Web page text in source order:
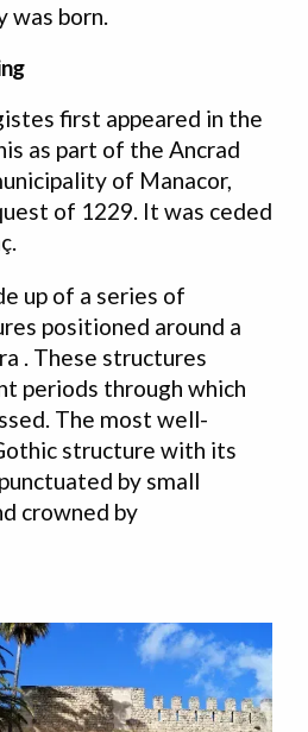
born.
first appeared in the
as part of the Ancrad
of Manacor,
of 1229. It was ceded
up of a series of
positioned around a
. These structures
periods through which
The most well-
structure with its
by small
crowned by